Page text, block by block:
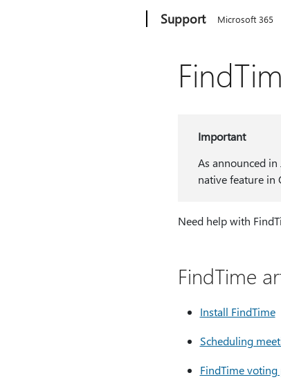
Support Microsoft 365
Important
As announced
native feature in
Need help with
FindTime
Install FindTime
Scheduling
FindTime voting